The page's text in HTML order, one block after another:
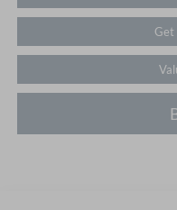
Get